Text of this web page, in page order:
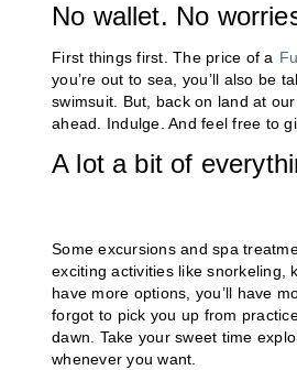
No wallet. No
First things first. The price of a
you’re out to sea, you’ll also be
swimsuit. But, back on land at
ahead. Indulge. And feel free to
A lot a bit of
Some excursions and spa
exciting activities like snorkeling,
have more options, you’ll have
forgot to pick you up from
dawn. Take your sweet time
whenever you want.